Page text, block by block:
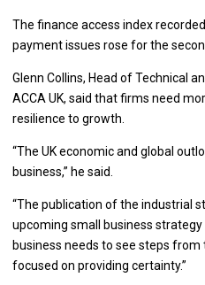
The finance access index
payment issues rose for the
Glenn Collins, Head of Technical
ACCA UK, said that firms need
resilience to growth.
“The UK economic and global
business,” he said.
“The publication of the industrial
upcoming small business
business needs to see steps
focused on providing certainty.”